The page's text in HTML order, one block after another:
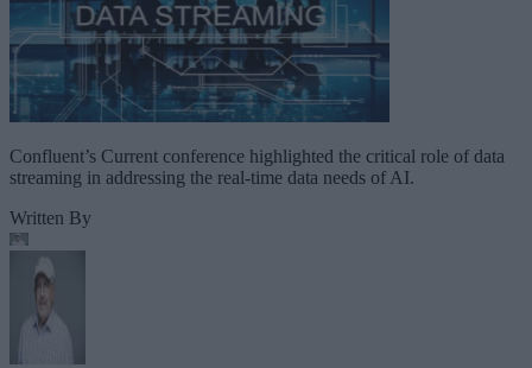
Confluent’s Current conference highlighted the critical role of data
streaming in addressing the real-time data needs of AI.
Written By